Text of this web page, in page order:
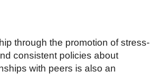
through the promotion of stress-
consistent policies about
with peers is also an